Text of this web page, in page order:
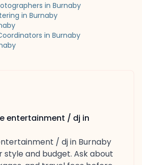
in Burnaby
in Burnaby
in Burnaby
entertainment / dj in
/ dj in Burnaby
and budget. Ask about